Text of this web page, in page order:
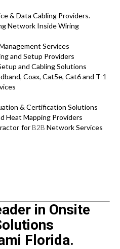
& Data Cabling Providers.
Network Inside Wiring
Services
and Setup Providers
and Cabling Solutions
Coax, Cat5e, Cat6 and T-1
& Certification Solutions
Heat Mapping Providers
forB2B Network Services
in Onsite
Florida.